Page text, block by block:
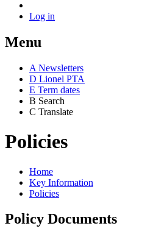
Log in
Menu
A Newsletters
D Lionel PTA
E Term dates
B Search
C Translate
Policies
Home
Key Information
Policies
Policy Documents